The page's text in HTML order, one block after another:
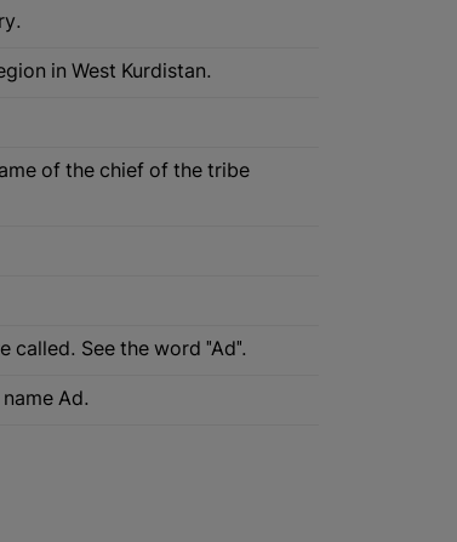
in West Kurdistan.
of the chief of the tribe
called. See the word "Ad".
Ad.